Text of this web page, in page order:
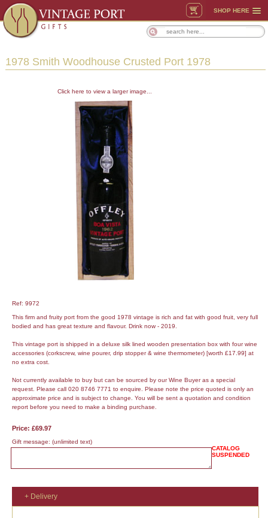
SHOP HERE
1978 Smith Woodhouse Crusted Port 1978
Click here to view a larger image...
Ref: 9972
This firm and fruity port from the good 1978 vintage is rich and fat with good fruit, very full
bodied and has great texture and flavour. Drink now - 2019.
This vintage port is shipped in a deluxe silk lined wooden presentation box with four wine
accessories (corkscrew, wine pourer, drip stopper & wine thermometer) [worth £17.99] at
no extra cost.
Not currently available to buy but can be sourced by our Wine Buyer as a special
request. Please call 020 8746 7771 to enquire. Please note the price quoted is only an
approximate price and is subject to change. You will be sent a quotation and condition
report before you need to make a binding purchase.
Price: £69.97
Gift message: (unlimited text)
CATALOG
SUSPENDED
+ Delivery